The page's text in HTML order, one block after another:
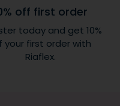
off first order
today and get 10%
your first order with
Riaflex.